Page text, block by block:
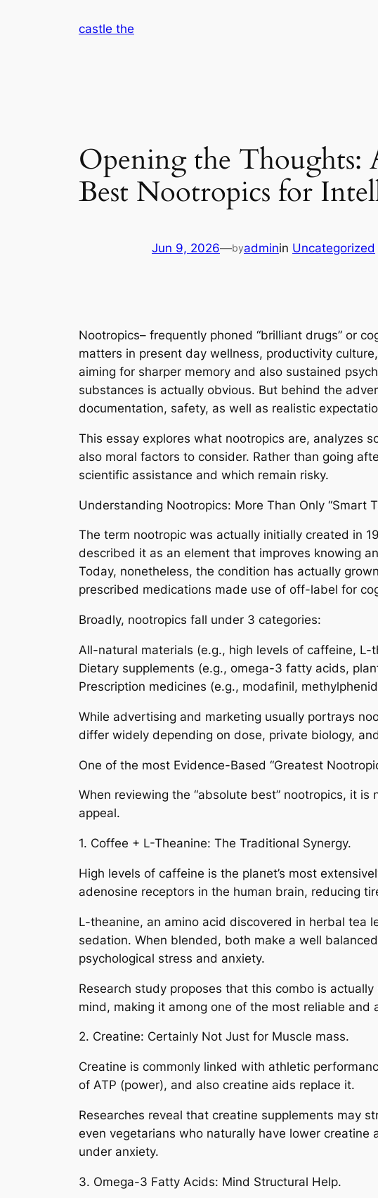
castle the
Opening the Thoughts:
Best Nootropics for
Jun 9, 2026—byadminin Uncategorized
Nootropics– frequently phoned “brilliant drugs” or
matters in present day wellness, productivity
aiming for sharper memory and also sustained
substances is actually obvious. But behind the
documentation, safety, as well as realistic
This essay explores what nootropics are, analyzes
also moral factors to consider. Rather than going
scientific assistance and which remain risky.
Understanding Nootropics: More Than Only “Smart
The term nootropic was actually initially created in
described it as an element that improves knowing
Today, nonetheless, the condition has actually
prescribed medications made use of off-label for
Broadly, nootropics fall under 3 categories:
All-natural materials (e.g., high levels of caffeine, L-
Dietary supplements (e.g., omega-3 fatty acids,
Prescription medicines (e.g., modafinil,
While advertising and marketing usually portrays
differ widely depending on dose, private biology,
One of the most Evidence-Based “Greatest
When reviewing the “absolute best” nootropics, it
appeal.
1. Coffee + L-Theanine: The Traditional Synergy.
High levels of caffeine is the planet’s most
adenosine receptors in the human brain, reducing
L-theanine, an amino acid discovered in herbal
sedation. When blended, both make a well
psychological stress and anxiety.
Research study proposes that this combo is
mind, making it among one of the most reliable and
2. Creatine: Certainly Not Just for Muscle mass.
Creatine is commonly linked with athletic
of ATP (power), and also creatine aids replace it.
Researches reveal that creatine supplements may
even vegetarians who naturally have lower creatine
under anxiety.
3. Omega-3 Fatty Acids: Mind Structural Help.